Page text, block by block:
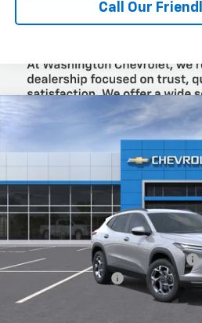
Call Our
2026 Chevrolet Trax
Washington Chevrolet
VIN:KL77LHEPXTC226721 Model:1TU58
In Transit Less
MSRP:
WASHINGTON CHEVROLET Discount!
Documentation Fee
Final Price: